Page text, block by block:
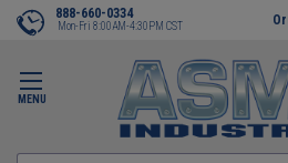
MENU
888-660-0334
Mon-Fri 8:00AM-4:30PM CST